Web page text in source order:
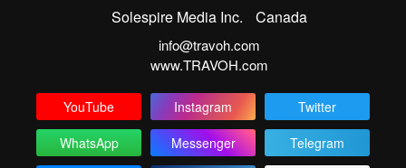
Solespire Media Inc. Canada
info@travoh.com
www.TRAVOH.com
YouTube Instagram
Twitter
WhatsApp
Messenger
Telegram